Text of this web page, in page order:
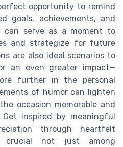
opportunity to remind
goals, achievements, and
can serve as a moment to
and strategize for future
are also ideal scenarios to
an even greater impact—
further in the personal
of humor can lighten
occasion memorable and
inspired by meaningful
through heartfelt
crucial not just among